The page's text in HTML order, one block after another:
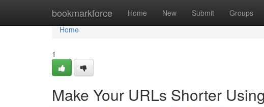
bookmarkforce Home New Submit Groups
Home
Home
1
Make Your URLs Shorter